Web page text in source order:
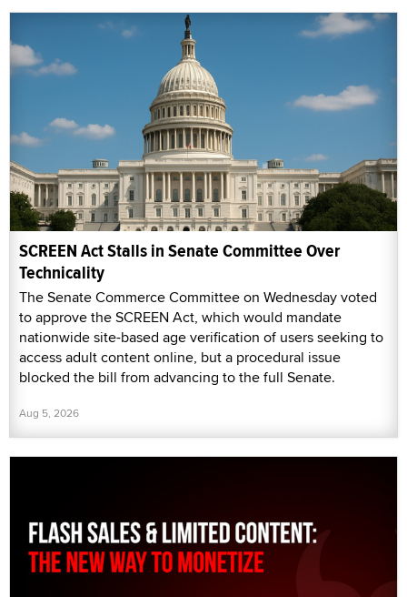
SCREEN Act Stalls in Senate Committee Over
Technicality
The Senate Commerce Committee on Wednesday voted
to approve the SCREEN Act, which would mandate
nationwide site-based age verification of users seeking to
access adult content online, but a procedural issue
blocked the bill from advancing to the full Senate.
Aug 5, 2026